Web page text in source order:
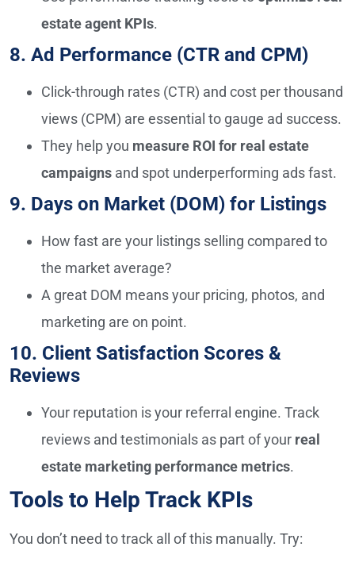
estate agent KPIs.
8. Ad Performance (CTR and CPM)
Click-through rates (CTR) and cost per thousand
views (CPM) are essential to gauge ad success.
They help you measure ROI for real estate
campaigns and spot underperforming ads fast.
9. Days on Market (DOM) for Listings
How fast are your listings selling compared to
the market average?
A great DOM means your pricing, photos, and
marketing are on point.
10. Client Satisfaction Scores &
Reviews
Your reputation is your referral engine. Track
reviews and testimonials as part of your real
estate marketing performance metrics.
Tools to Help Track KPIs
You don’t need to track all of this manually. Try: